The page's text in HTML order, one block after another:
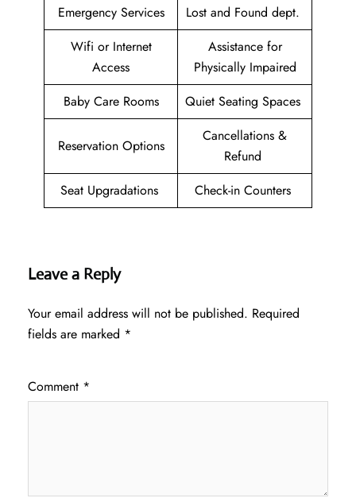
Emergency Services
Lost and Found dept.
Wifi or Internet
Access
Assistance for
Physically Impaired
Baby Care Rooms
Quiet Seating Spaces
Reservation Options
Cancellations &
Refund
Seat Upgradations
Check-in Counters
Leave a Reply
Your email address will not be published. Required
fields are marked *
Comment *